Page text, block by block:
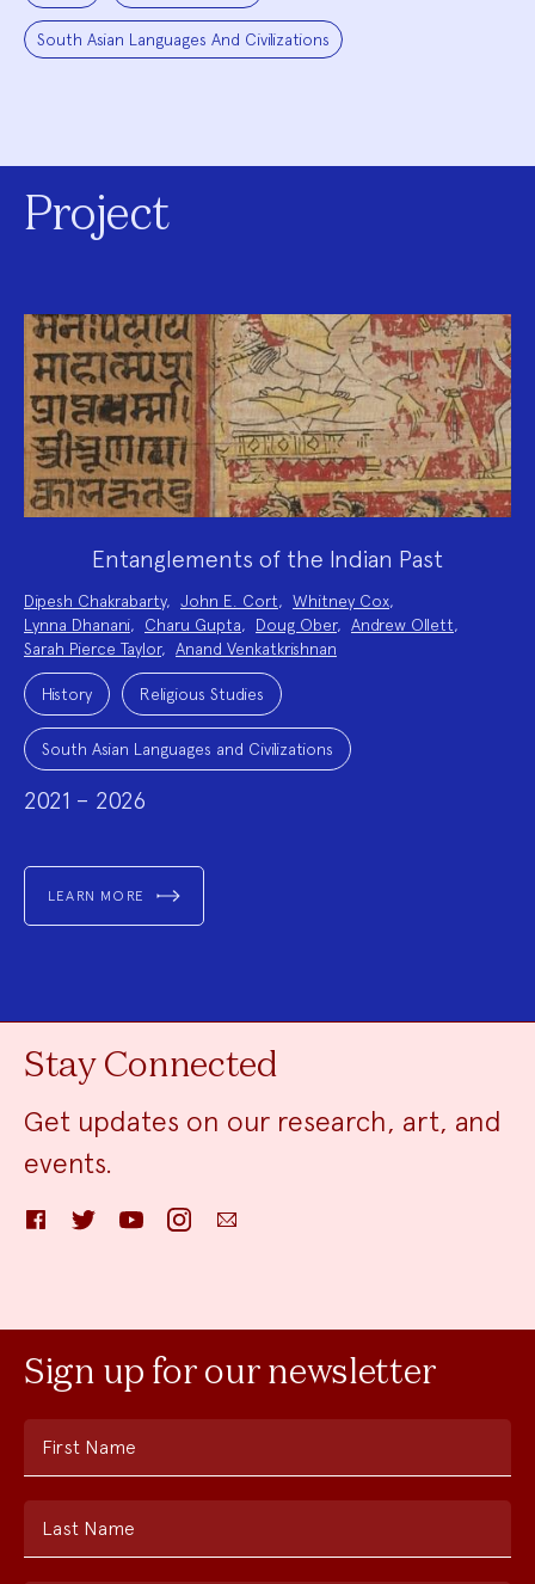
South Asian Languages And Civilizations
Project
Entanglements of the Indian Past
Project
Team:
Dipesh Chakrabarty, John E. Cort, Whitney Cox,
Lynna Dhanani, Charu Gupta, Doug Ober, Andrew Ollett,
Sarah Pierce Taylor, Anand Venkatkrishnan
Project
Topics:History Religious Studies
South Asian Languages and Civilizations
2021 – 2026
LEARN MORE
Stay Connected
Get updates on our research, art, and
events.
FacebookTwitter YouTube InstagramEmail
Sign up for our newsletter
First Name
Last Name